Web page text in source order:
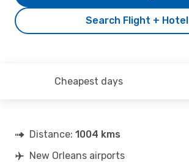
Search Flight + Hotel
Cheapest days
Distance: 1004 kms
New Orleans airports